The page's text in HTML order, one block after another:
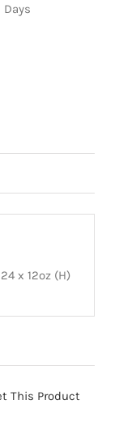
x 12oz (H)
This Product